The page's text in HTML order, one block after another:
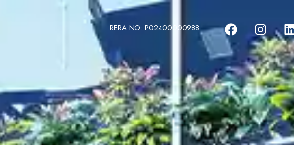
RERA NO: P02400000988